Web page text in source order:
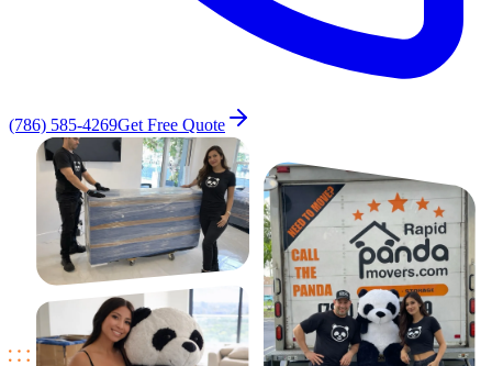
(786) 585-4269Get Free Quote